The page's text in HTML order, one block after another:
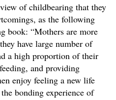
of childbearing that they
as the following
book: “Mothers are more
have large number of
a high proportion of their
and providing
enjoy feeling a new life
bonding experience of